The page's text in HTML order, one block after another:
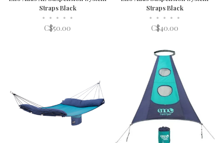
Straps Black
• • • • •
C$50.00
Straps Black
• • • • •
C$40.00